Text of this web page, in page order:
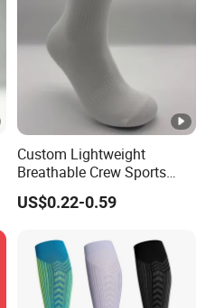
Custom Lightweight
Breathable Crew Sports
Socks for Running & Daily
Wear
US$0.22-0.59